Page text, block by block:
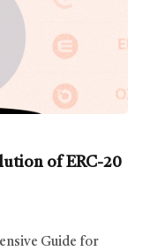
of ERC-20
Guide for